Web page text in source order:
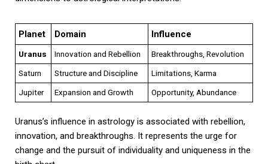
Planet Domain Influence
Uranus Innovation and Rebellion
Breakthroughs, Revolution
Saturn
Structure and Discipline
Limitations, Karma
Jupiter
Expansion and Growth Opportunity, Abundance
Uranus’s influence in astrology is associated with rebellion,
innovation, and breakthroughs. It represents the urge for
change and the pursuit of individuality and uniqueness in the